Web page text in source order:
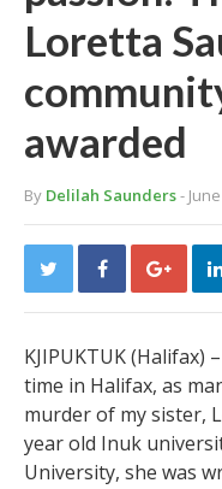
Loretta
awarded
By Delilah Saunders-
KJIPUKTUK (Halifax)
time in Halifax, as
murder of my sister,
year old Inuk
University, she was